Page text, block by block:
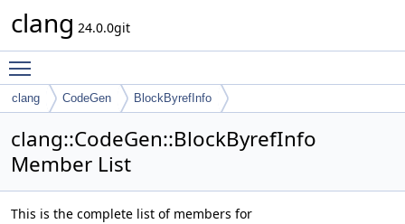
clang 24.0.0git
clang CodeGen BlockByrefInfo
clang::CodeGen::BlockByrefInfo
Member List
This is the complete list of members for